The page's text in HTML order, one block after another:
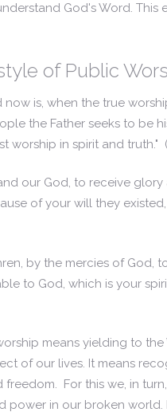
God's Word. This
of Public
is, when the true
the Father seeks to be
worship in spirit and truth."
our God, to receive
of your will they
by the mercies of God,
to God, which is your
means yielding to
of our lives. It means
For this we, in
power in our broken world.